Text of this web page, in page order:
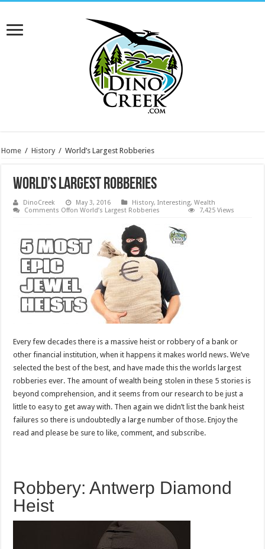
Home / History / World’s Largest Robberies
World’s Largest Robberies
DinoCreek May 3, 2016 History,Interesting,Wealth
Comments Offon World’s Largest Robberies 7,425 Views
Every few decades there is a massive heist or robbery of a bank or
other financial institution, when it happens it makes world news. We’ve
selected the best of the best, and have made this the worlds largest
robberies ever. The amount of wealth being stolen in these 5 stories is
beyond comprehension, and it seems from our research to be just a
little to easy to get away with. Then again we didn’t list the bank heist
failures so there is undoubtedly a large number of those. Enjoy the
read and please be sure to like, comment, and subscribe.
Robbery: Antwerp Diamond
Heist